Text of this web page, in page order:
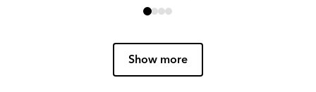
Show more